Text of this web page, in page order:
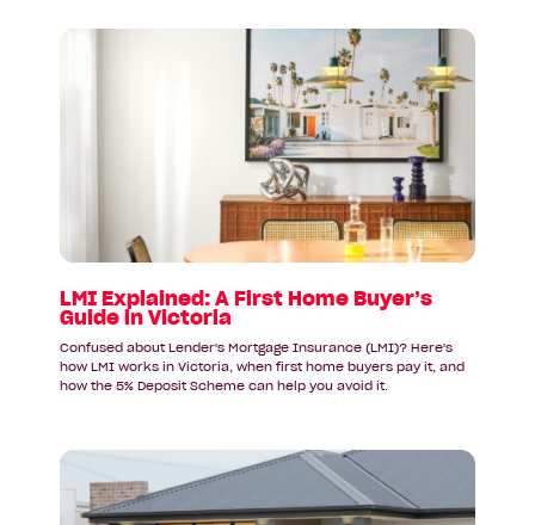
in
Victoria
LMI Explained: A First Home Buyer’s
Guide in Victoria
Confused about Lender's Mortgage Insurance (LMI)? Here's
how LMI works in Victoria, when first home buyers pay it, and
how the 5% Deposit Scheme can help you avoid it.
Read
article:
Why